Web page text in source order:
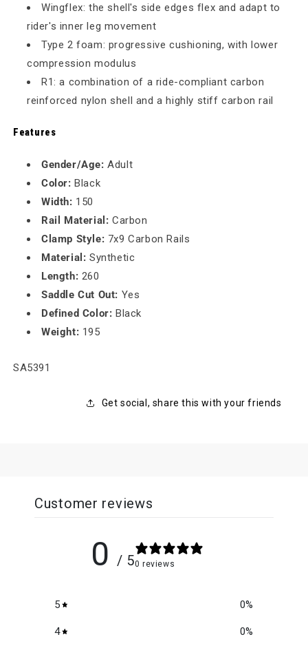
Wingflex: the shell's side edges flex and adapt to
rider's inner leg movement
Type 2 foam: progressive cushioning, with lower
compression modulus
R1: a combination of a ride-compliant carbon
reinforced nylon shell and a highly stiff carbon rail
Features
Gender/Age: Adult
Color: Black
Width: 150
Rail Material: Carbon
Clamp Style: 7x9 Carbon Rails
Material: Synthetic
Length: 260
Saddle Cut Out: Yes
Defined Color: Black
Weight: 195
SKU:
SA5391
Get social, share this with your friends
Customer reviews
0 / 50 reviews
5 0%
4 0%